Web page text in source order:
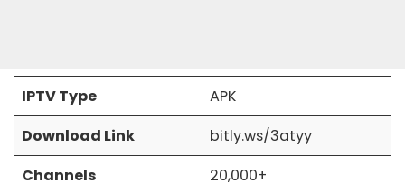
IPTV Type
APK
Download Link
bitly.ws/3atyy
Channels
20,000+